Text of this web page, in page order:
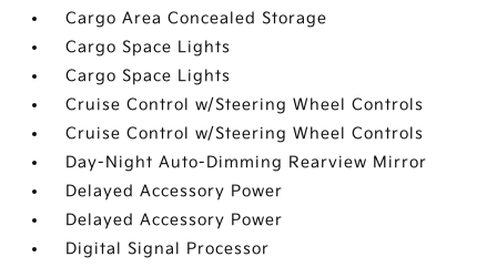
Cargo Area Concealed Storage
Cargo Space Lights
Cargo Space Lights
Cruise Control w/Steering Wheel Controls
Cruise Control w/Steering Wheel Controls
Day-Night Auto-Dimming Rearview Mirror
Delayed Accessory Power
Delayed Accessory Power
Digital Signal Processor